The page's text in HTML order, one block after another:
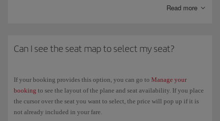
passengers in the same booking together.
select your seat in
Manage your booking Online check-in
Provided it did not require payment, you can change your previous seat
selection at any time through Manage your booking . In the case of paid
seat selections, you will only be able to change your selection when you
Read more
Can I see the seat map to select my seat?
If your booking provides this option, you can go to Manage your
booking to see the layout of the plane and seat availability. If you place
the cursor over the seat you want to select, the price will pop up if it is
not already included in your fare.